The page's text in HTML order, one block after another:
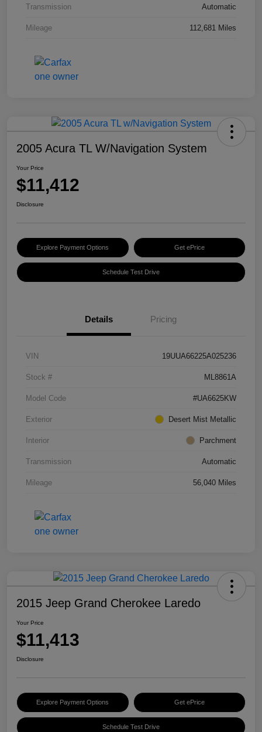
Transmission Automatic
Mileage 112,681 Miles
2005 Acura TL W/Navigation System
Your Price
$11,412
Disclosure
Explore Payment Options Get ePrice
Schedule Test Drive
Details Pricing
VIN 19UUA66225A025236
Stock # ML8861A
Model Code #UA6625KW
Exterior Desert Mist Metallic
Interior Parchment
Transmission Automatic
Mileage 56,040 Miles
2015 Jeep Grand Cherokee Laredo
Your Price
$11,413
Disclosure
Explore Payment Options Get ePrice
Schedule Test Drive